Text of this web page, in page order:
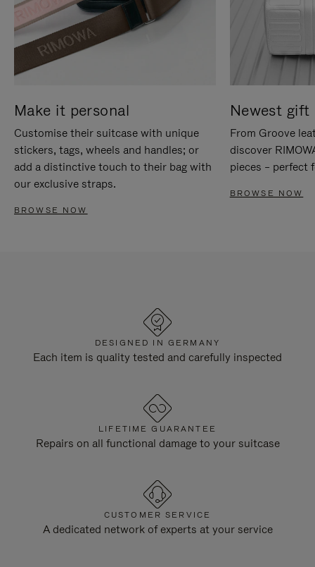
Make it personal
Customise their suitcase with unique
stickers, tags, wheels and handles; or
add a distinctive touch to their bag with
our exclusive straps.
BROWSE NOW
Newest gift
From Groove
discover
pieces – perfect
BROWSE NOW
DESIGNED IN GERMANY
Each item is quality tested and carefully inspected
LIFETIME GUARANTEE
Repairs on all functional damage to your suitcase
CUSTOMER SERVICE
A dedicated network of experts at your service